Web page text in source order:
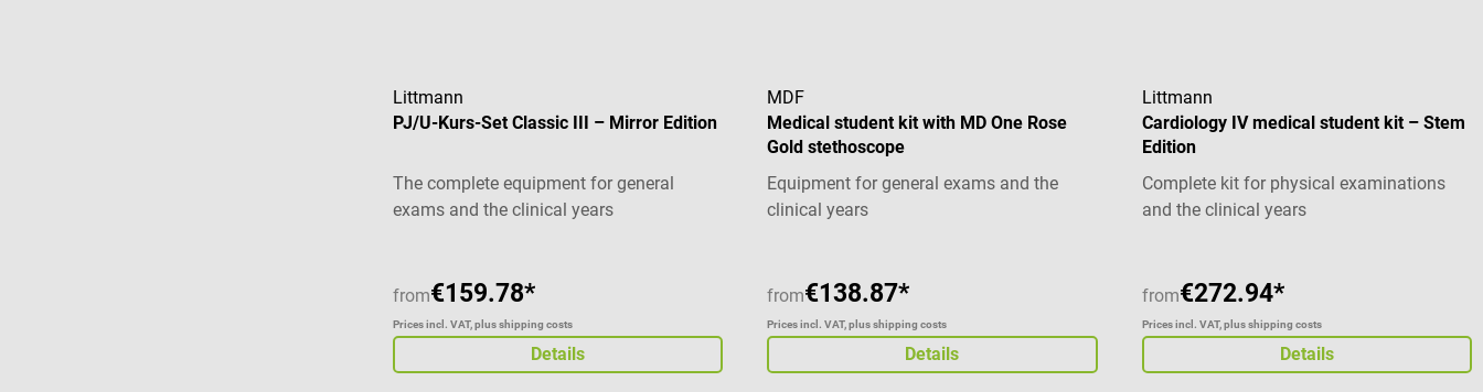
Littmann
PJ/U-Kurs-Set Classic III – Mirror Edition
The complete equipment for general
exams and the clinical years
from€159.78*
Prices incl. VAT, plus shipping costs
Details
MDF
Medical student kit with MD One Rose
Gold stethoscope
Equipment for general exams and the
clinical years
from€138.87*
Prices incl. VAT, plus shipping costs
Details
Littmann
Cardiology IV medical student kit – Stem
Edition
Complete kit for physical examinations
and the clinical years
from€272.94*
Prices incl. VAT, plus shipping costs
Details